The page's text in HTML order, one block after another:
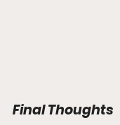
Final Thoughts